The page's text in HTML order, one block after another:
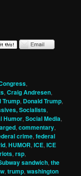
,
,Craig Andresen,
Trump, Donald Trump,
Socialists,
Humor,Social Media,
,commentary,
crime,federal
,HUMOR,ICE,ICE
,rsp,
sandwich,the
,trump,washington